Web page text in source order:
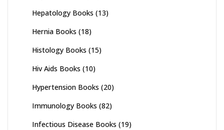
Hepatology Books (13)
Hernia Books (18)
Histology Books (15)
Hiv Aids Books (10)
Hypertension Books (20)
Immunology Books (82)
Infectious Disease Books (19)